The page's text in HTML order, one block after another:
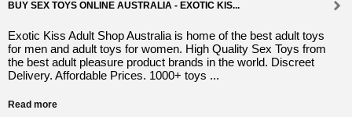
BUY SEX TOYS ONLINE AUSTRALIA - EXOTIC KIS...
Exotic Kiss Adult Shop Australia is home of the best adult toys
for men and adult toys for women. High Quality Sex Toys from
the best adult pleasure product brands in the world. Discreet
Delivery. Affordable Prices. 1000+ toys ...
Read more